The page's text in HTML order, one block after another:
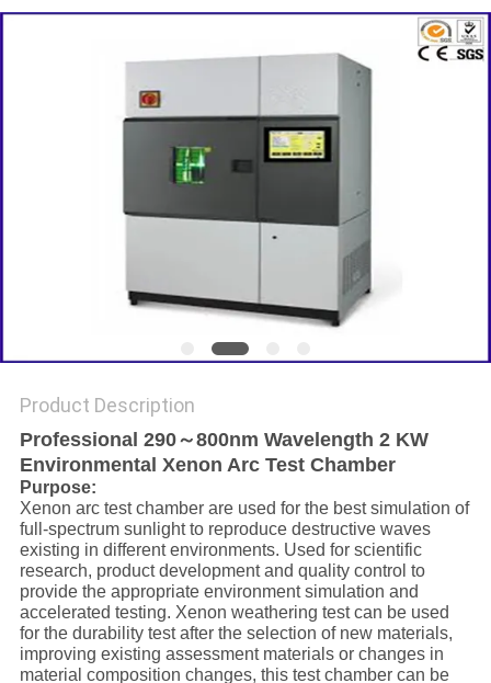
PRIVACY
Product Description
Professional 290～800nm Wavelength 2 KW
Environmental Xenon Arc Test Chamber
Purpose:
Xenon arc test chamber are used for the best simulation of
full-spectrum sunlight to reproduce destructive waves
existing in different environments. Used for scientific
research, product development and quality control to
provide the appropriate environment simulation and
accelerated testing. Xenon weathering test can be used
for the durability test after the selection of new materials,
improving existing assessment materials or changes in
material composition changes, this test chamber can be